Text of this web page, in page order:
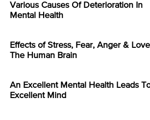
Various Causes Of Deterioration In
Mental Health
Effects of Stress, Fear, Anger &
The Human Brain
An Excellent Mental Health Leads
Excellent Mind